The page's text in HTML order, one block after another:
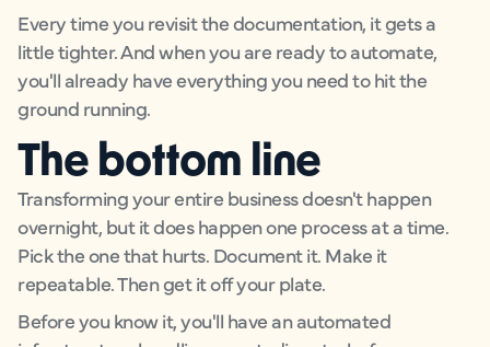
Every time you revisit the documentation, it gets a
little tighter. And when you are ready to automate,
you'll already have everything you need to hit the
ground running.
The bottom line
Transforming your entire business doesn't happen
overnight, but it does happen one process at a time.
Pick the one that hurts. Document it. Make it
repeatable. Then get it off your plate.
Before you know it, you'll have an automated